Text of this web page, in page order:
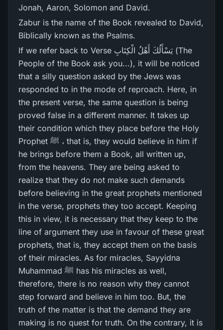
Jonah, Aaron, Solomon and David.
Zabur is the name of the Book revealed to David,
Biblically known as the Psalms.
If we refer back to Verse يَسْأَلُكَ أَهْلُ الْكِتَابِ (The
People of the Book ask you...), it will be noticed
that a silly question asked by the Jews was
responded to in the mode of reproach. Here, in
the present verse, the same question is being
proved false in a different manner. It takes up
their condition which they place before the Holy
Prophet ﷺ ، that is, they would believe in him if
he brings before them a Book, all written up,
from the heavens. They are being asked to
realize that they do not make such demands
before believing in the great prophets mentioned
in the verse, prophets they too accept. Keeping
this in view, it is necessary that they keep to the
line of argument they use in favour of these great
prophets, that is, they accept them on the basis
of their miracles. As for miracles, Sayyidna
Muhammad ﷺ has his miracles as well,
therefore, there is no reason why they cannot
step forward and believe in him too. But, the
truth of the matter is that the demand they are
making is no quest for truth. On the contrary, it is